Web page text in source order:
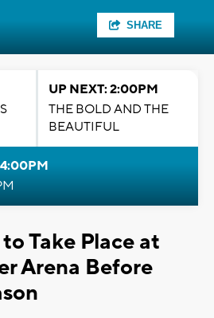
SHARE
UP NEXT: 2:00PM
THE BOLD AND THE
BEAUTIFUL
Take Place at
Arena Before